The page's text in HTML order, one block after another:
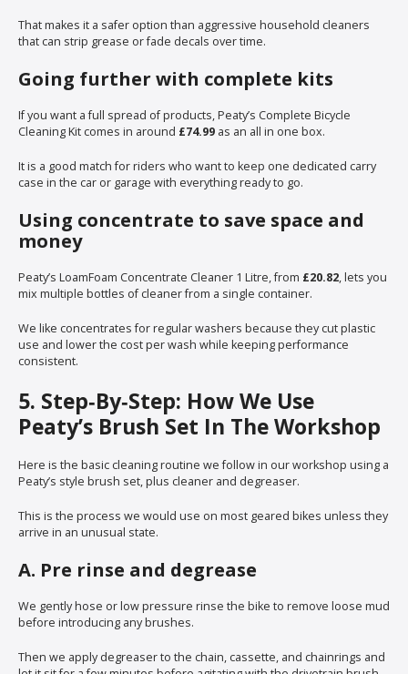
That makes it a safer option than aggressive household cleaners
that can strip grease or fade decals over time.
Going further with complete kits
If you want a full spread of products, Peaty’s Complete Bicycle
Cleaning Kit comes in around £74.99 as an all in one box.
It is a good match for riders who want to keep one dedicated carry
case in the car or garage with everything ready to go.
Using concentrate to save space and
money
Peaty’s LoamFoam Concentrate Cleaner 1 Litre, from £20.82, lets you
mix multiple bottles of cleaner from a single container.
We like concentrates for regular washers because they cut plastic
use and lower the cost per wash while keeping performance
consistent.
5. Step‑By‑Step: How We Use
Peaty’s Brush Set In The Workshop
Here is the basic cleaning routine we follow in our workshop using a
Peaty’s style brush set, plus cleaner and degreaser.
This is the process we would use on most geared bikes unless they
arrive in an unusual state.
A. Pre rinse and degrease
We gently hose or low pressure rinse the bike to remove loose mud
before introducing any brushes.
Then we apply degreaser to the chain, cassette, and chainrings and